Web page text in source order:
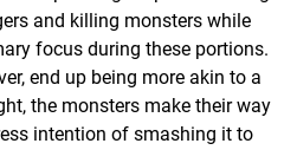
and killing monsters while
focus during these portions.
end up being more akin to a
the monsters make their way
intention of smashing it to